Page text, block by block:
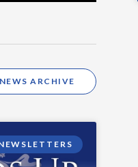
ARCHIVE